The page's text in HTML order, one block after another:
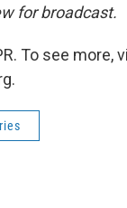
for broadcast.
To see more,